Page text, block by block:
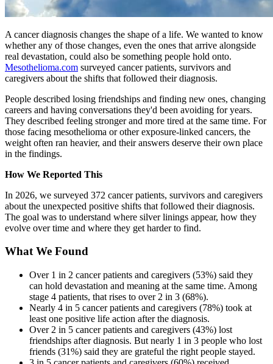
A cancer diagnosis changes the shape of a life. We wanted to know
whether any of those changes, even the ones that arrive alongside
real devastation, could also be something people hold onto.
Mesothelioma.com surveyed cancer patients, survivors and
caregivers about the shifts that followed their diagnosis.
People described losing friendships and finding new ones, changing
careers and having conversations they'd been avoiding for years.
They described feeling stronger and more tired at the same time. For
those facing mesothelioma or other exposure-linked cancers, the
weight often ran heavier, and their answers deserve their own place
in the findings.
How We Reported This
In 2026, we surveyed 372 cancer patients, survivors and caregivers
about the unexpected positive shifts that followed their diagnosis.
The goal was to understand where silver linings appear, how they
evolve over time and where they get harder to find.
What We Found
Over 1 in 2 cancer patients and caregivers (53%) said they
can hold devastation and meaning at the same time. Among
stage 4 patients, that rises to over 2 in 3 (68%).
Nearly 4 in 5 cancer patients and caregivers (78%) took at
least one positive life action after the diagnosis.
Over 2 in 5 cancer patients and caregivers (43%) lost
friendships after diagnosis. But nearly 1 in 3 people who lost
friends (31%) said they are grateful the right people stayed.